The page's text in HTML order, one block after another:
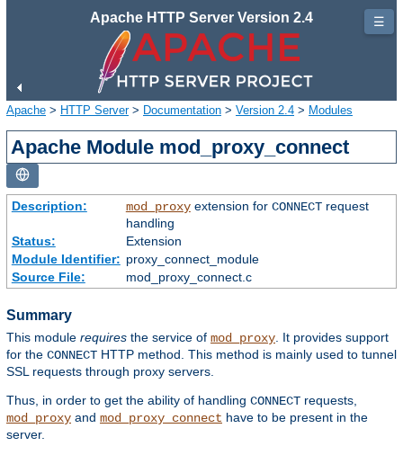
Apache HTTP Server Version 2.4
Apache > HTTP Server> Documentation > Version 2.4 > Modules
Apache Module mod_proxy_connect
Description: mod_proxyextension for CONNECTrequest
handling
Status:
Extension
Module Identifier: proxy_connect_module
Source File:
mod_proxy_connect.c
Summary
This module requires the service of mod_proxy . It provides support
for the CONNECT HTTP method. This method is mainly used to tunnel
SSL requests through proxy servers.
Thus, in order to get the ability of handling CONNECT requests,
mod_proxy and mod_proxy_connect have to be present in the
server.
☰